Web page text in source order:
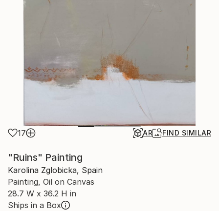
17 AR FIND SIMILAR
"Ruins" Painting
Karolina Zglobicka, Spain
Painting, Oil on Canvas
28.7 W x 36.2 H in
Ships in a Box